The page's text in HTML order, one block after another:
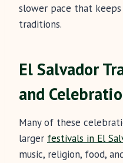
slower pace that
traditions.
El Salvador
and
Many of these
larger festivals in El
music, religion, food,